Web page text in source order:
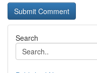
Search